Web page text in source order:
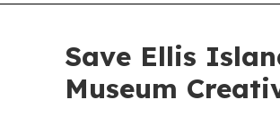
Save Ellis
Museum